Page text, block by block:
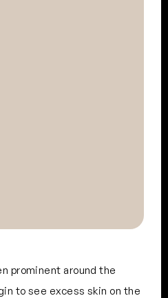
prominent around the
to see excess skin on the